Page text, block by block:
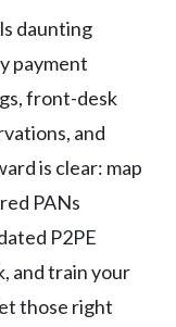
daunting
payment
front-desk
and
is clear: map
PANs
P2PE
and train your
those right